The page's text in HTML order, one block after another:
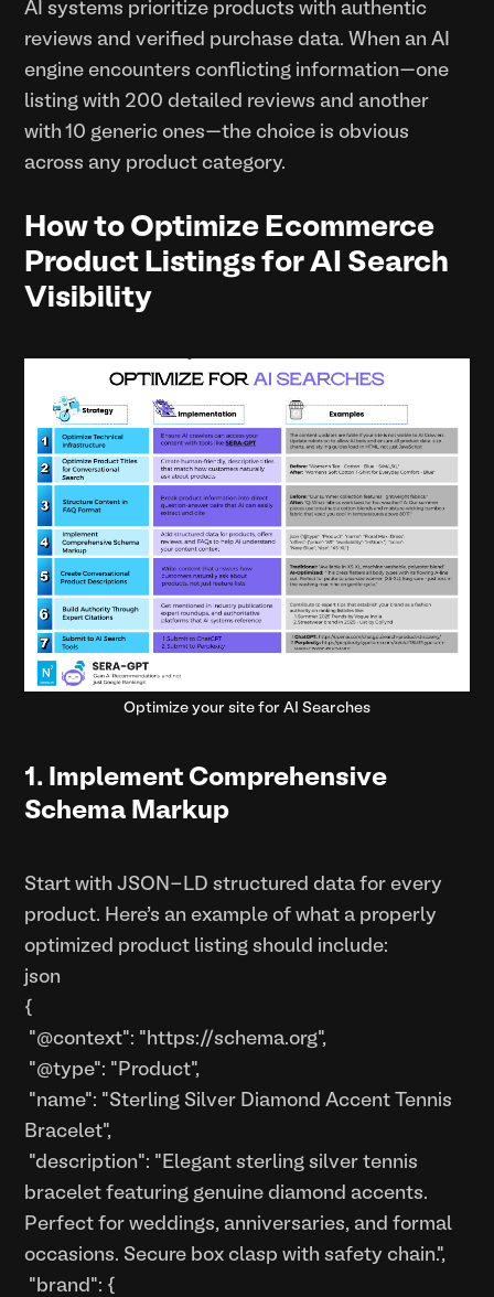
AI systems prioritize products with authentic
reviews and verified purchase data. When an AI
engine encounters conflicting information—one
listing with 200 detailed reviews and another
with 10 generic ones—the choice is obvious
across any product category.
How to Optimize Ecommerce
Product Listings for AI Search
Visibility
Optimize your site for AI Searches
1. Implement Comprehensive
Schema Markup
Start with JSON-LD structured data for every
product. Here's an example of what a properly
optimized product listing should include:
json
{
"@context": "https://schema.org",
"@type": "Product",
"name": "Sterling Silver Diamond Accent Tennis
Bracelet",
"description": "Elegant sterling silver tennis
bracelet featuring genuine diamond accents.
Perfect for weddings, anniversaries, and formal
occasions. Secure box clasp with safety chain.",
"brand": {